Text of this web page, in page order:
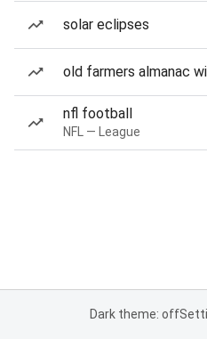
solar eclipses
old farmers almanac
nfl football
NFL — League
Dark theme: off